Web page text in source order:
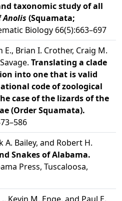
taxonomic study of all
Anolis (Squamata;
Biology 66(5):663–697
Brian I. Crother, Craig M.
Translating a clade
into one that is valid
code of zoological
case of the lizards of the
(Order Squamata).
A. Bailey, and Robert H.
Snakes of Alabama.
Press, Tuscaloosa,